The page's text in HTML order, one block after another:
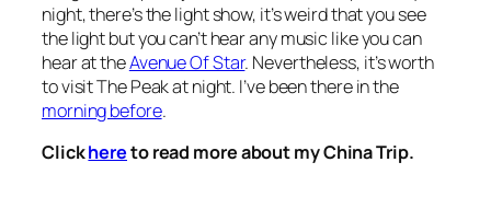
night, there’s the light show, it’s weird that you see
the light but you can’t hear any music like you can
hear at theAvenue Of Star. Nevertheless, it’s worth
to visit The Peak at night. I’ve been there in the
morning before.
Clickhereto read more about my China Trip.